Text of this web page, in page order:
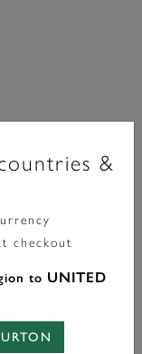
&
checkout
to UNITED